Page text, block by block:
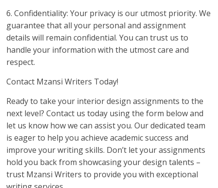
6. Confidentiality: Your privacy is our utmost priority. We
guarantee that all your personal and assignment
details will remain confidential. You can trust us to
handle your information with the utmost care and
respect.
Contact Mzansi Writers Today!
Ready to take your interior design assignments to the
next level? Contact us today using the form below and
let us know how we can assist you. Our dedicated team
is eager to help you achieve academic success and
improve your writing skills. Don’t let your assignments
hold you back from showcasing your design talents –
trust Mzansi Writers to provide you with exceptional